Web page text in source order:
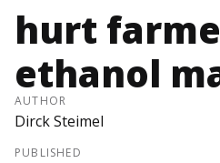
hurt
ethanol
AUTHOR
Dirck Steimel
PUBLISHED